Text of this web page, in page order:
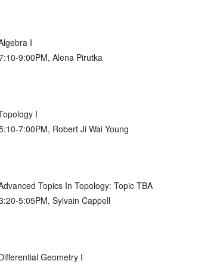
I
9:00PM, Alena Pirutka
I
7:00PM, Robert Ji Wai Young
Topics In Topology: Topic TBA
5:05PM, Sylvain Cappell
Geometry I